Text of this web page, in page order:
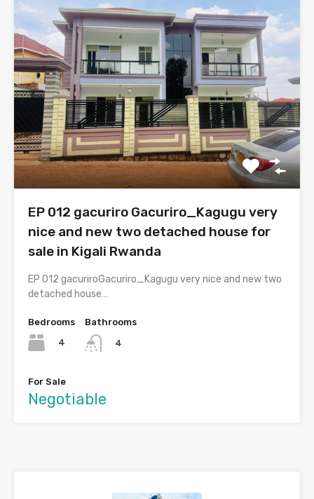
EP 012 gacuriro Gacuriro_Kagugu very
nice and new two detached house for
sale in Kigali Rwanda
EP 012 gacuriroGacuriro_Kagugu very nice and new two
detached house…
Bedrooms
4
Bathrooms
4
For Sale
Negotiable